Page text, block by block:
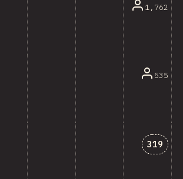
1,762
535
319